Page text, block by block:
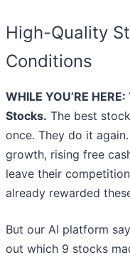
High-Quality
Conditions
WHILE YOU’RE
Stocks. The best
once. They do it
growth, rising free
leave their
already rewarded
But our AI platform
out which 9 stocks